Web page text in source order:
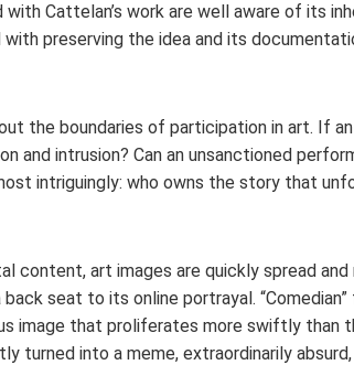
Cattelan’s work are well aware of its
preserving the idea and its
the boundaries of participation in art. If
and intrusion? Can an unsanctioned
intriguingly: who owns the story that
content, art images are quickly spread
seat to its online portrayal.
image that proliferates more swiftly than
turned into a meme, extraordinarily